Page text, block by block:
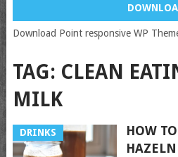
Download Point responsive WP
TAG: CLEAN
MILK
DRINKS
HOW